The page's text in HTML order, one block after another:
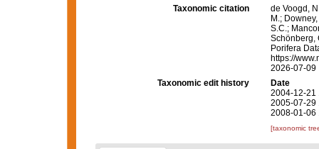
Taxonomic citation
de Voogd,
M.;
S.C.;
Schönberg,
Porifera
https://
2026-07-09
Taxonomic edit history
Date
2004-12-21
2005-07-29
2008-01-06
[taxonomic